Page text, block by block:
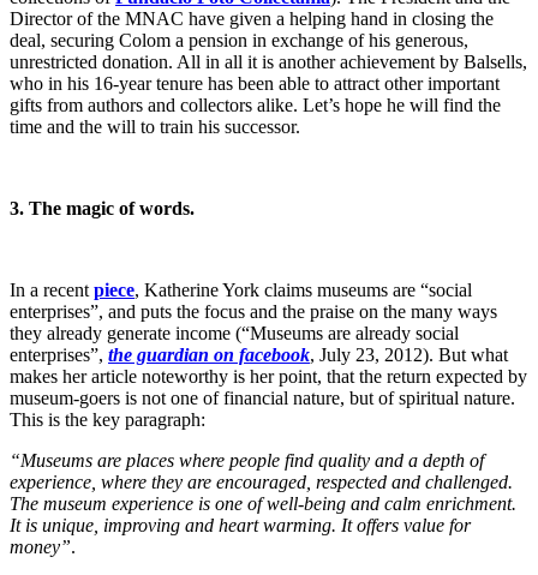
Director of the MNAC have given a helping hand in closing the
deal, securing Colom a pension in exchange of his generous,
unrestricted donation. All in all it is another achievement by Balsells,
who in his 16-year tenure has been able to attract other important
gifts from authors and collectors alike. Let’s hope he will find the
time and the will to train his successor.
3. The magic of words.
In a recent piece, Katherine York claims museums are “social
enterprises”, and puts the focus and the praise on the many ways
they already generate income (“Museums are already social
enterprises”, the guardian on facebook, July 23, 2012). But what
makes her article noteworthy is her point, that the return expected by
museum-goers is not one of financial nature, but of spiritual nature.
This is the key paragraph:
“Museums are places where people find quality and a depth of
experience, where they are encouraged, respected and challenged.
The museum experience is one of well-being and calm enrichment.
It is unique, improving and heart warming. It offers value for
money”.